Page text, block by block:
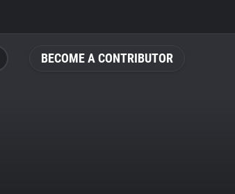
BECOME A CONTRIBUTOR